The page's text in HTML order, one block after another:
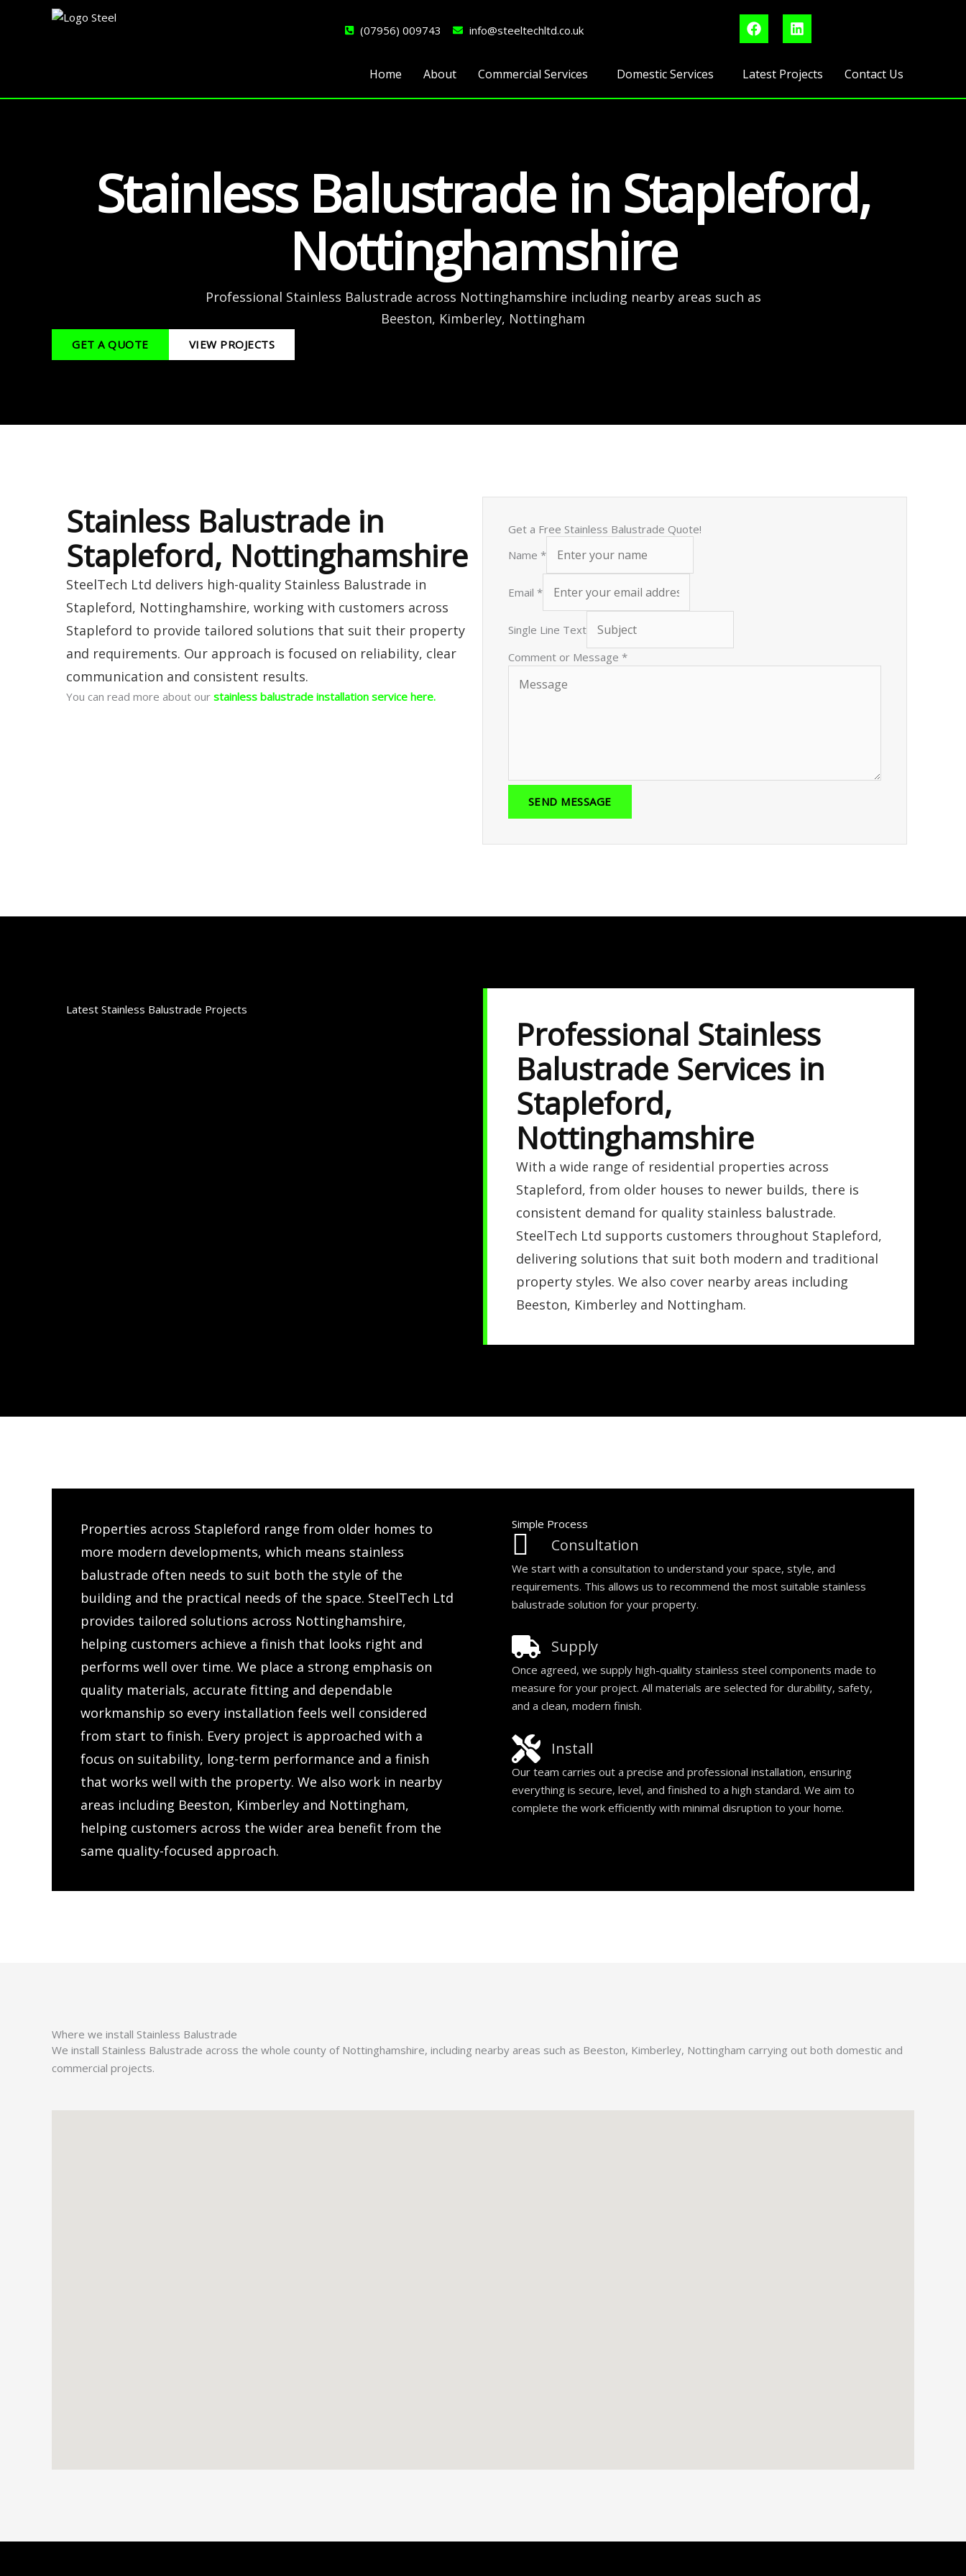
(07956) 009743 info@steeltechltd.co.uk
F
a
c
b
o
L
i
n
e
d
i
Home About Commercial Services Domestic Services Latest Projects Contact Us
Stainless Balustrade in Stapleford,
Nottinghamshire
Professional Stainless Balustrade across Nottinghamshire including nearby areas such as
Beeston, Kimberley, Nottingham
GET A QUOTE VIEW PROJECTS
Stainless Balustrade in
Stapleford, Nottinghamshire
SteelTech Ltd delivers high-quality Stainless Balustrade in
Stapleford, Nottinghamshire, working with customers across
Stapleford to provide tailored solutions that suit their property
and requirements. Our approach is focused on reliability, clear
communication and consistent results.
You can read more about our stainless balustrade installation service here.
Get a Free Stainless Balustrade Quote!
Name *
Email *
Single Line Text
Comment or Message *
SEND MESSAGE
Latest Stainless Balustrade Projects
Professional Stainless
Balustrade Services in
Stapleford,
Nottinghamshire
With a wide range of residential properties across
Stapleford, from older houses to newer builds, there is
consistent demand for quality stainless balustrade.
SteelTech Ltd supports customers throughout Stapleford,
delivering solutions that suit both modern and traditional
property styles. We also cover nearby areas including
Beeston, Kimberley and Nottingham.
Properties across Stapleford range from older homes to
more modern developments, which means stainless
balustrade often needs to suit both the style of the
building and the practical needs of the space. SteelTech Ltd
provides tailored solutions across Nottinghamshire,
helping customers achieve a finish that looks right and
performs well over time. We place a strong emphasis on
quality materials, accurate fitting and dependable
workmanship so every installation feels well considered
from start to finish. Every project is approached with a
focus on suitability, long-term performance and a finish
that works well with the property. We also work in nearby
areas including Beeston, Kimberley and Nottingham,
helping customers across the wider area benefit from the
same quality-focused approach.
Simple Process
Consultation
We start with a consultation to understand your space, style, and
requirements. This allows us to recommend the most suitable stainless
balustrade solution for your property.
Supply
Once agreed, we supply high-quality stainless steel components made to
measure for your project. All materials are selected for durability, safety,
and a clean, modern finish.
Install
Our team carries out a precise and professional installation, ensuring
everything is secure, level, and finished to a high standard. We aim to
complete the work efficiently with minimal disruption to your home.
Where we install Stainless Balustrade
We install Stainless Balustrade across the whole county of Nottinghamshire, including nearby areas such as Beeston, Kimberley, Nottingham carrying out both domestic and
commercial projects.